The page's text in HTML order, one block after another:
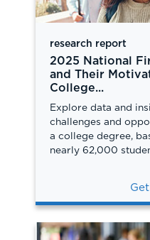
research report
2025 National
and Their
College...
Explore data and
challenges and
a college degree,
nearly 62,000